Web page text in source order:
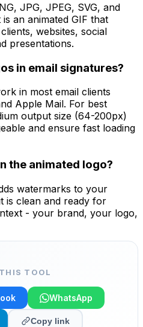
JPG, JPEG, SVG, and
an animated GIF that
websites, social
presentations.
in email signatures?
in most email clients
Apple Mail. For best
output size (64-200px)
and ensure fast loading
the animated logo?
watermarks to your
is clean and ready for
- your brand, your logo,
TOOL
WhatsApp
Copy link